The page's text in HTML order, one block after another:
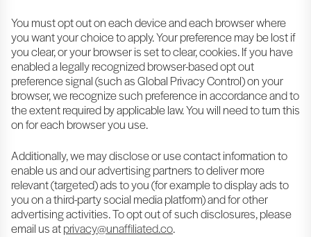
You must opt out on each device and each browser where
you want your choice to apply. Your preference may be lost if
you clear, or your browser is set to clear, cookies. If you have
enabled a legally recognized browser-based opt out
preference signal (such as Global Privacy Control) on your
browser, we recognize such preference in accordance and to
the extent required by applicable law. You will need to turn this
on for each browser you use.
Additionally, we may disclose or use contact information to
enable us and our advertising partners to deliver more
relevant (targeted) ads to you (for example to display ads to
you on a third-party social media platform) and for other
advertising activities. To opt out of such disclosures, please
email us atprivacy@unaffiliated.co.